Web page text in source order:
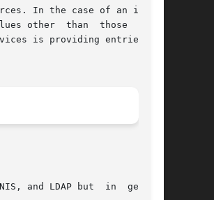
In the case of an incom-
other  than  those  docu-
is providing entries for
and LDAP but  in  general